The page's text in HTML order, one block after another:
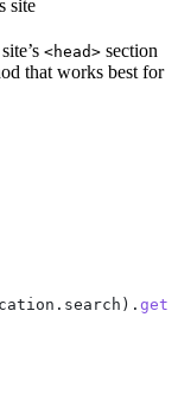
site
<head> section
that works best for
. search ). get